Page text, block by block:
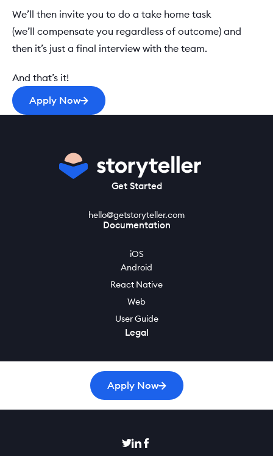
We’ll then invite you to do a take home task
(we’ll compensate you regardless of outcome) and
then it’s just a final interview with the team.
And that’s it!
Apply Now
Apply Now
Get Started
hello@getstoryteller.com
Documentation
iOS
Android
React Native
Web
User Guide
Legal
Privacy Policy
Cookie Policy
Terms of Service